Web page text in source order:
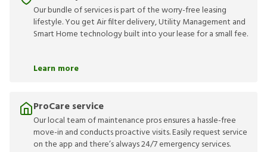
Our bundle of services is part of the worry-free leasing
lifestyle. You get Air filter delivery, Utility Management and
Smart Home technology built into your lease for a small fee.
Learn more
ProCare service
Our local team of maintenance pros ensures a hassle-free
move-in and conducts proactive visits. Easily request service
on the app and there’s always 24/7 emergency services.